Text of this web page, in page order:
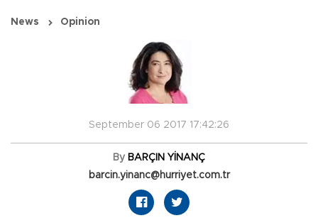
News Opinion
September 06 2017 17:42:26
By BARÇIN YİNANÇ
barcin.yinanc@hurriyet.com.tr